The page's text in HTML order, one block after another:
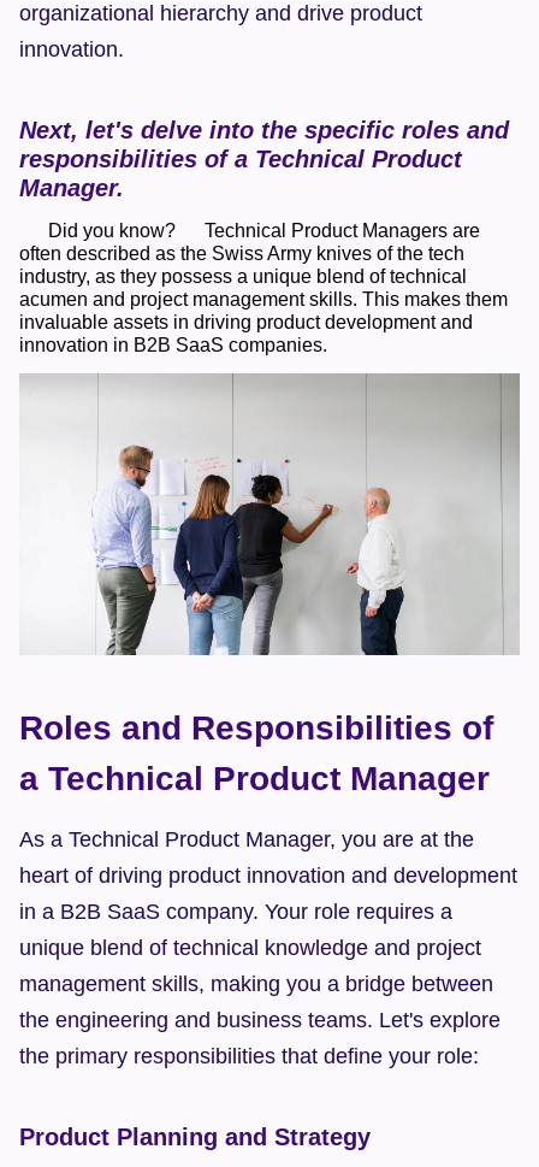
organizational hierarchy and drive product
innovation.
Next, let's delve into the specific roles and
responsibilities of a Technical Product
Manager.
often described as the Swiss Army knives of the tech
industry, as they possess a unique blend of technical
acumen and project management skills. This makes them
invaluable assets in driving product development and
innovation in B2B SaaS companies.
Roles and Responsibilities of
a Technical Product Manager
As a Technical Product Manager, you are at the
heart of driving product innovation and development
in a B2B SaaS company. Your role requires a
unique blend of technical knowledge and project
management skills, making you a bridge between
the engineering and business teams. Let's explore
the primary responsibilities that define your role:
Product Planning and Strategy